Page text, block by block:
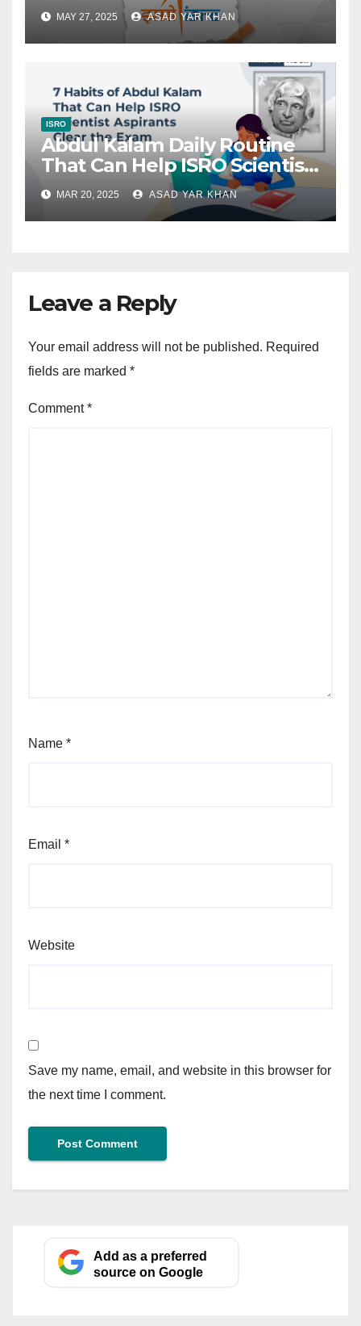
MAY 27, 2025 ASAD YAR KHAN
ISRO
Abdul Kalam Daily Routine
That Can Help ISRO Scientist
Aspirants Clear the Exam
MAR 20, 2025 ASAD YAR KHAN
Leave a Reply
Your email address will not be published. Required
fields are marked *
Comment*
Name *
Email *
Website
Save my name, email, and website in this browser for
the next time I comment.
Add as a preferred
source on Google